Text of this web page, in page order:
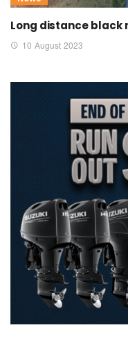
Long distance
10 August 2023